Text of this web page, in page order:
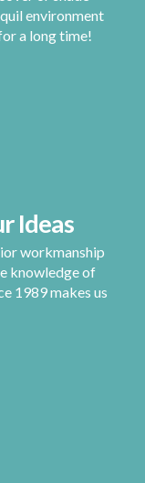
environment
a long time!
Ideas
workmanship
knowledge of
1989 makes us